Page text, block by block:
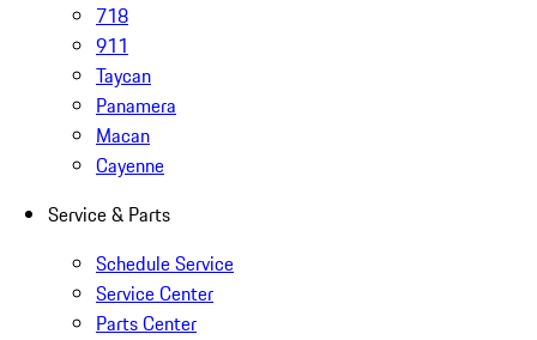
718
911
Taycan
Panamera
Macan
Cayenne
Service & Parts
Schedule Service
Service Center
Parts Center